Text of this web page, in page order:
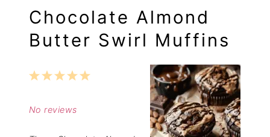
Chocolate Almond
Butter Swirl Muffins
5
4
3
2
1
No reviews